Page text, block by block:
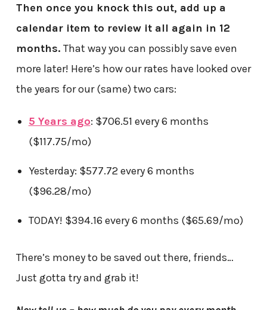
Then once you knock this out, add up a
calendar item to review it all again in 12
months. That way you can possibly save even
more later! Here’s how our rates have looked over
the years for our (same) two cars:
5 Years ago: $706.51 every 6 months
($117.75/mo)
Yesterday: $577.72 every 6 months
($96.28/mo)
TODAY! $394.16 every 6 months ($65.69/mo)
There’s money to be saved out there, friends…
Just gotta try and grab it!